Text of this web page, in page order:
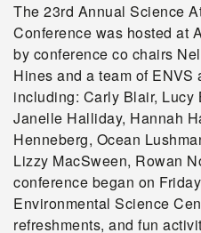
The 23rd Annual Science
Conference was hosted at
by conference co chairs
Hines and a team of ENVS
including: Carly Blair, Lucy
Janelle Halliday, Hannah
Henneberg, Ocean
Lizzy MacSween, Rowan
conference began on
Environmental Science
refreshments, and fun